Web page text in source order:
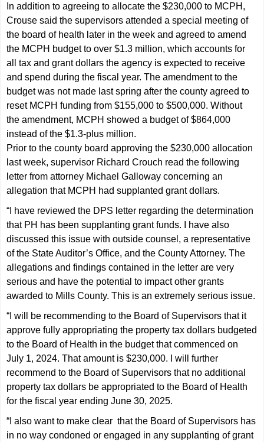
In addition to agreeing to allocate the $230,000 to MCPH,
Crouse said the supervisors attended a special meeting of
the board of health later in the week and agreed to amend
the MCPH budget to over $1.3 million, which accounts for
all tax and grant dollars the agency is expected to receive
and spend during the fiscal year. The amendment to the
budget was not made last spring after the county agreed to
reset MCPH funding from $155,000 to $500,000. Without
the amendment, MCPH showed a budget of $864,000
instead of the $1.3-plus million.
Prior to the county board approving the $230,000 allocation
last week, supervisor Richard Crouch read the following
letter from attorney Michael Galloway concerning an
allegation that MCPH had supplanted grant dollars.
“I have reviewed the DPS letter regarding the determination
that PH has been supplanting grant funds. I have also
discussed this issue with outside counsel, a representative
of the State Auditor’s Office, and the County Attorney. The
allegations and findings contained in the letter are very
serious and have the potential to impact other grants
awarded to Mills County. This is an extremely serious issue.
“I will be recommending to the Board of Supervisors that it
approve fully appropriating the property tax dollars budgeted
to the Board of Health in the budget that commenced on
July 1, 2024. That amount is $230,000. I will further
recommend to the Board of Supervisors that no additional
property tax dollars be appropriated to the Board of Health
for the fiscal year ending June 30, 2025.
“I also want to make clear that the Board of Supervisors has
in no way condoned or engaged in any supplanting of grant